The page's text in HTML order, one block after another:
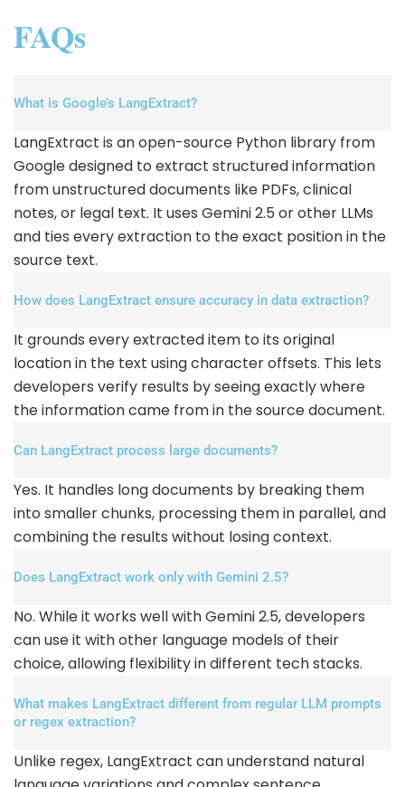
FAQs
What is Google’s LangExtract?
LangExtract is an open-source Python library from
Google designed to extract structured information
from unstructured documents like PDFs, clinical
notes, or legal text. It uses Gemini 2.5 or other LLMs
and ties every extraction to the exact position in the
source text.
How does LangExtract ensure accuracy in data extraction?
It grounds every extracted item to its original
location in the text using character offsets. This lets
developers verify results by seeing exactly where
the information came from in the source document.
Can LangExtract process large documents?
Yes. It handles long documents by breaking them
into smaller chunks, processing them in parallel, and
combining the results without losing context.
Does LangExtract work only with Gemini 2.5?
No. While it works well with Gemini 2.5, developers
can use it with other language models of their
choice, allowing flexibility in different tech stacks.
What makes LangExtract different from regular LLM prompts
or regex extraction?
Unlike regex, LangExtract can understand natural